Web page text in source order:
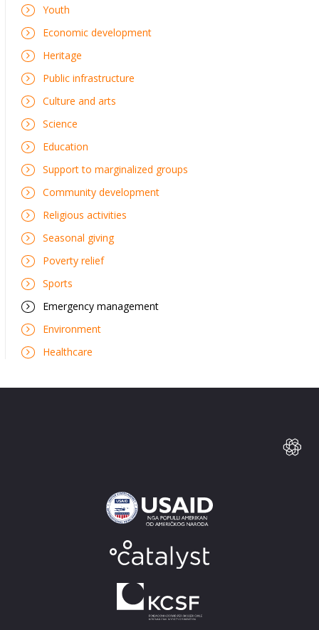
Youth
Economic development
Heritage
Public infrastructure
Culture and arts
Science
Education
Support to marginalized groups
Community development
Religious activities
Seasonal giving
Poverty relief
Sports
Emergency management
Environment
Healthcare